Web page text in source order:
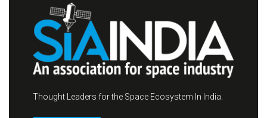
Thought Leaders for the Space Ecosystem In India.